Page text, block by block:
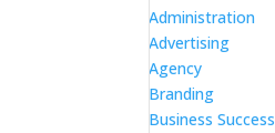
Administration
Advertising
Agency
Branding
Business Success